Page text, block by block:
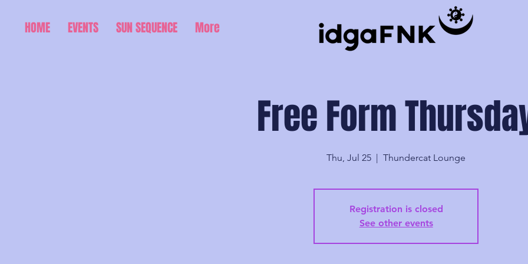
HOME EVENTS SUN SEQUENCE More
Free Form
Thu, Jul 25
  |
Thundercat Lounge
Registration is closed
See other events